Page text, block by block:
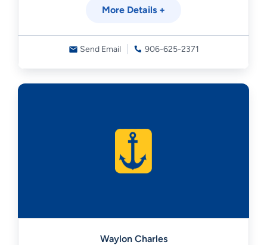
More Details +
Send Email 906-625-2371
Waylon Charles